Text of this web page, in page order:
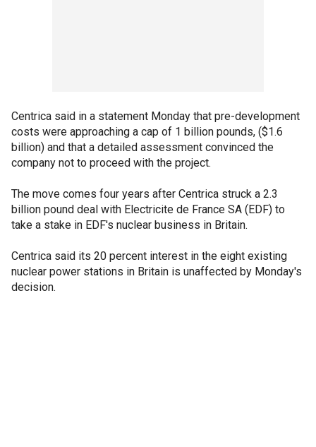
Centrica said in a statement Monday that pre-development
costs were approaching a cap of 1 billion pounds, ($1.6
billion) and that a detailed assessment convinced the
company not to proceed with the project.
The move comes four years after Centrica struck a 2.3
billion pound deal with Electricite de France SA (EDF) to
take a stake in EDF's nuclear business in Britain.
Centrica said its 20 percent interest in the eight existing
nuclear power stations in Britain is unaffected by Monday's
decision.